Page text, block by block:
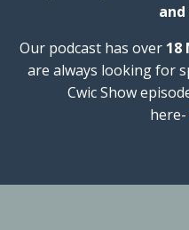
Our podcast has over 18
are always looking for
Cwic Show
here-